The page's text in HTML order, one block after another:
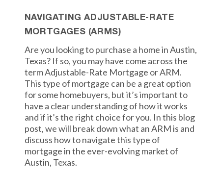
NAVIGATING ADJUSTABLE-RATE
MORTGAGES (ARMS)
Are you looking to purchase a home in Austin,
Texas? If so, you may have come across the
term Adjustable-Rate Mortgage or ARM.
This type of mortgage can be a great option
for some homebuyers, but it’s important to
have a clear understanding of how it works
and if it’s the right choice for you. In this blog
post, we will break down what an ARM is and
discuss how to navigate this type of
mortgage in the ever-evolving market of
Austin, Texas.